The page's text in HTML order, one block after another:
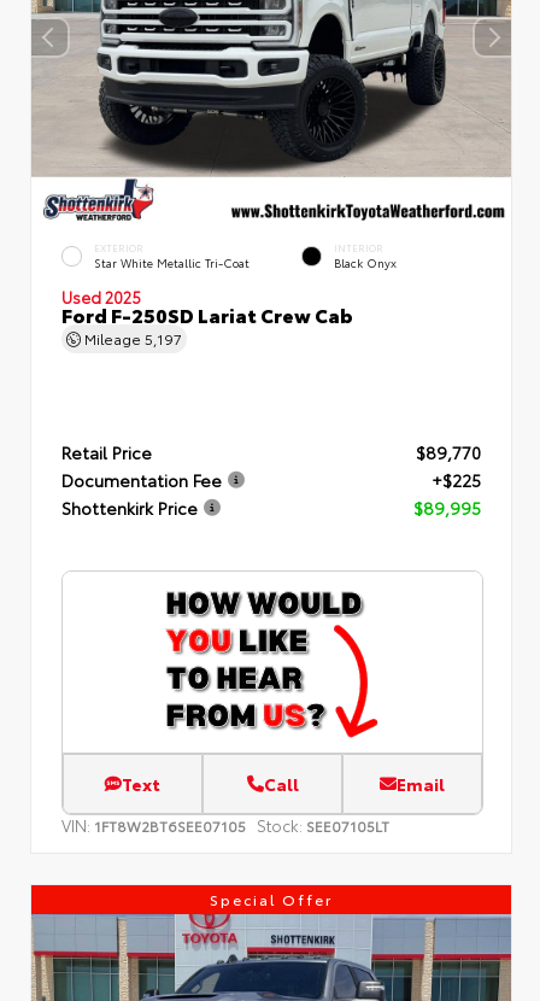
EXTERIOR
Star White Metallic Tri-Coat
INTERIOR
Black Onyx
Used 2025
Ford F-250SD Lariat Crew Cab
Mileage 5,197
Retail Price
$89,770
Documentation Fee
+$225
Shottenkirk Price
$89,995
Text Call Email
VIN: 1FT8W2BT6SEE07105 Stock: SEE07105LT
Special Offer